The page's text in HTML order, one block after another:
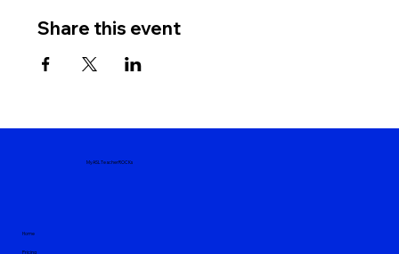
Share this event
MyASLTeacherROCKs
Home
Pricing